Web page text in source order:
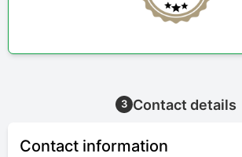
3 Contact details
Contact information